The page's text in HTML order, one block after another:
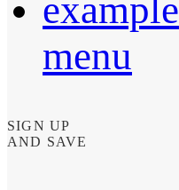
example
menu
SIGN UP
AND SAVE